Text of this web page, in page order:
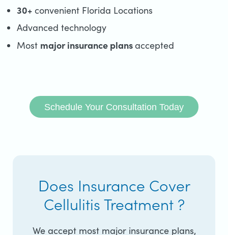
30+ convenient Florida Locations
Advanced technology
Most major insurance plansaccepted
Schedule Your Consultation Today
Does Insurance Cover
Cellulitis Treatment ?
We accept most major insurance plans,